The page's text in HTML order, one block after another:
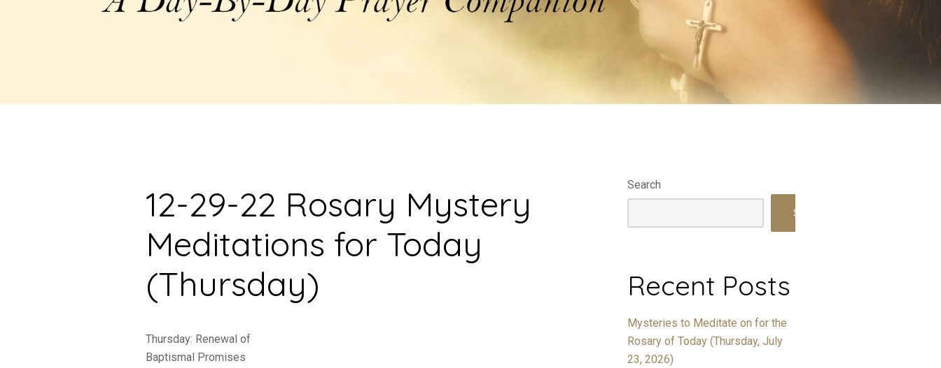
12-29-22 Rosary Mystery
Meditations for Today
(Thursday)
Thursday: Renewal of
Baptismal Promises
Search
Search
Recent Posts
Mysteries to Meditate on for the
Rosary of Today (Thursday, July
23, 2026)